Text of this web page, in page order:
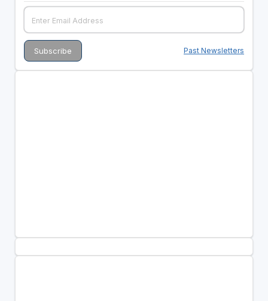
Past Newsletters